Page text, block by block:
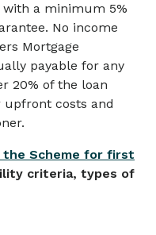
a minimum 5%
No income
Mortgage
payable for any
20% of the loan
upfront costs and
Scheme for first
criteria, types of